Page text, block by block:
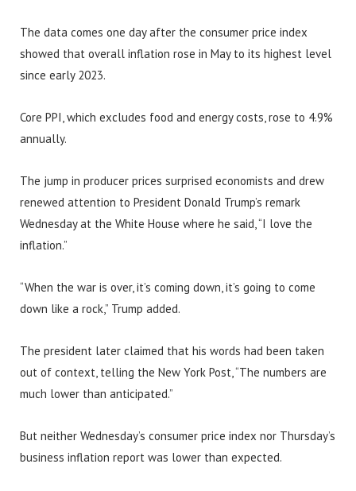
The data comes one day after the consumer price index
showed that overall inflation rose in May to its highest level
since early 2023.
Core PPI, which excludes food and energy costs, rose to 4.9%
annually.
The jump in producer prices surprised economists and drew
renewed attention to President Donald Trump’s remark
Wednesday at the White House where he said, “I love the
inflation.”
“When the war is over, it’s coming down, it’s going to come
down like a rock,” Trump added.
The president later claimed that his words had been taken
out of context, telling the New York Post, “The numbers are
much lower than anticipated.”
But neither Wednesday’s consumer price index nor Thursday’s
business inflation report was lower than expected.